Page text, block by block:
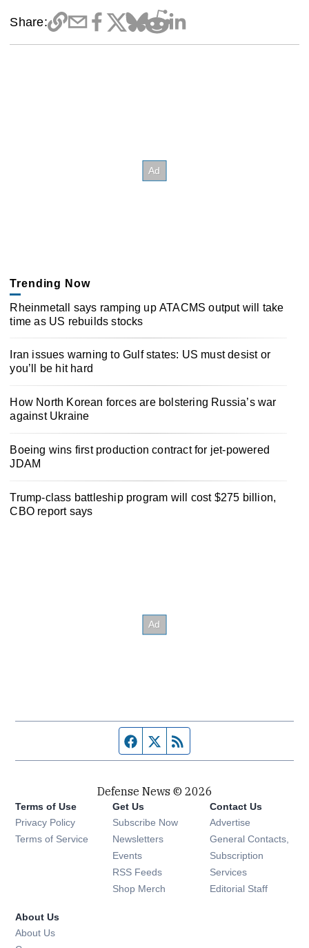
Share:
Trending Now
Rheinmetall says ramping up ATACMS output will take
time as US rebuilds stocks
Iran issues warning to Gulf states: US must desist or
you’ll be hit hard
How North Korean forces are bolstering Russia’s war
against Ukraine
Boeing wins first production contract for jet-powered
JDAM
Trump-class battleship program will cost $275 billion,
CBO report says
Facebook page
Twitter feed
Defense News © 2026
Terms of Use
Privacy Policy
Terms of Service
Get Us
Subscribe Now
Newsletters Opens in new window
Events Opens in new window
RSS Feeds Opens in new window
Shop Merch Opens in new window
Contact Us
Advertise
General Contacts,
Subscription
Services
Editorial Staff
About Us
About Us